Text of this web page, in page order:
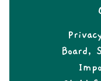
Board,